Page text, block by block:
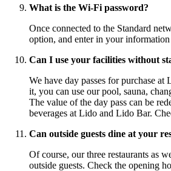
What is the Wi-Fi password?
Once connected to the Standard
option, and enter in your
Can I use your facilities without
We have day passes for purchase
it, you can use our pool, sauna,
The value of the day pass can be
beverages at Lido and Lido Bar.
Can outside guests dine at your
Of course, our three restaurants as
outside guests. Check the opening